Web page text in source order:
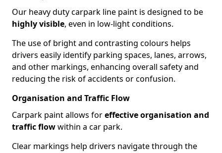
Our heavy duty carpark line paint is designed to be
highly visible, even in low-light conditions.
The use of bright and contrasting colours helps
drivers easily identify parking spaces, lanes, arrows,
and other markings, enhancing overall safety and
reducing the risk of accidents or confusion.
Organisation and Traffic Flow
Carpark paint allows foreffective organisation and
traffic flowwithin a car park.
Clear markings help drivers navigate through the